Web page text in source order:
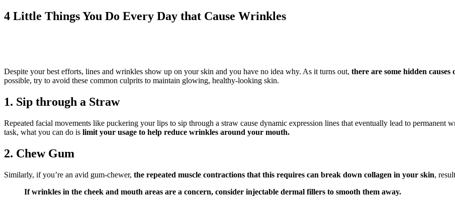
4 Little Things You Do Every Day that Cause Wrinkles
Despite your best efforts, lines and wrinkles show up on your skin and you have no idea why. As it turns out, there are some hidden
possible, try to avoid these common culprits to maintain glowing, healthy-looking skin.
1. Sip through a Straw
Repeated facial movements like puckering your lips to sip through a straw cause dynamic expression lines that eventually lead to permanent
task, what you can do is limit your usage to help reduce wrinkles around your mouth.
2. Chew Gum
Similarly, if you’re an avid gum-chewer, the repeated muscle contractions that this requires can break down collagen in your skin,
If wrinkles in the cheek and mouth areas are a concern, consider injectable dermal fillers to smooth them away.